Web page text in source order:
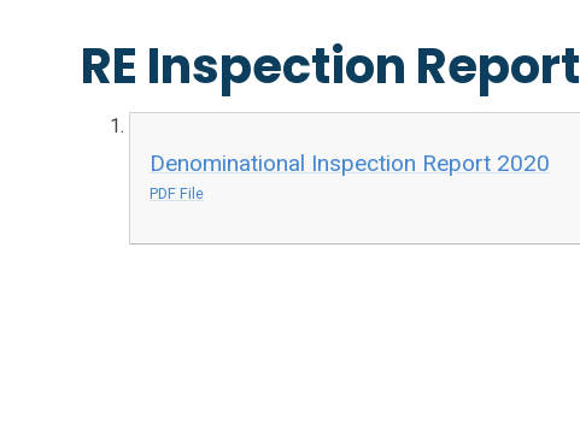
RE Inspection Report
Denominational Inspection Report 2020
PDF File